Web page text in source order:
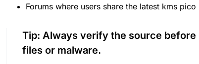
Forums where users share the latest kms
Tip: Always verify the source
files or malware.